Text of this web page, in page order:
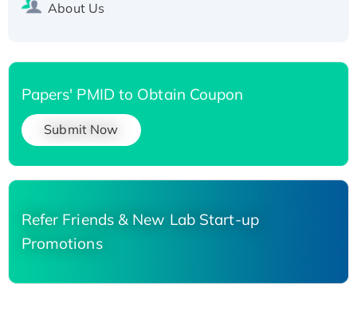
About Us
Papers' PMID to Obtain Coupon
Submit Now
Refer Friends & New Lab Start-up
Promotions